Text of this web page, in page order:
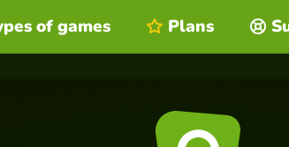
of games Plans